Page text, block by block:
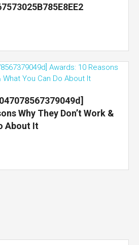
Why They Don’t Work &
About It